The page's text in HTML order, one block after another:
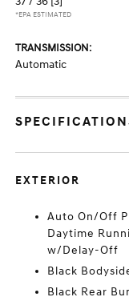
*EPA ESTIMATED
TRANSMISSION:
Automatic
EXTERIOR
Auto On/Off
Daytime
w/Delay-Off
Black
Black Rear